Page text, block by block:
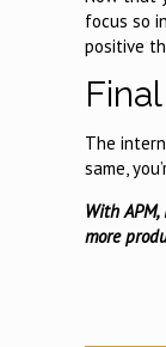
focus so
positive
The
same,
With
more